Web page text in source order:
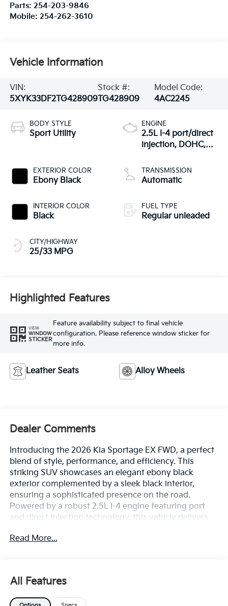
Parts: 254-203-9846
Mobile: 254-262-3610
Vehicle Information
VIN:
5XYK33DF2TG428909
Stock #:
TG428909
Model Code:
4AC2245
BODY STYLE
Sport Utility
EXTERIOR COLOR
Ebony Black
INTERIOR COLOR
Black
CITY/HIGHWAY
25/33 MPG
ENGINE
2.5L I-4 port/direct
injection, DOHC,
control, regular
unleaded, engine
TRANSMISSION
Automatic
FUEL TYPE
Regular unleaded
Highlighted Features
VIEW
WINDOW
STICKER
Feature availability subject to final vehicle
configuration. Please reference window sticker for
more info.
Leather Seats Alloy Wheels
Dealer Comments
Introducing the 2026 Kia Sportage EX FWD, a perfect
blend of style, performance, and efficiency. This
striking SUV showcases an elegant ebony black
exterior complemented by a sleek black interior,
ensuring a sophisticated presence on the road.
Powered by a robust 2.5L I-4 engine featuring port
and direct injection technology, this vehicle delivers
and exhilarating driving experience. The advanced
for those who seek adventure without compromising
on comfort, the 2026 Kia Sportage EX FWD offers an
Read More...
All Features